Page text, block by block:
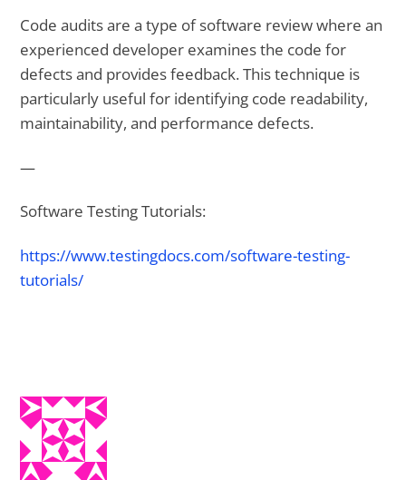
Code audits are a type of software review where an
experienced developer examines the code for
defects and provides feedback. This technique is
particularly useful for identifying code readability,
maintainability, and performance defects.
—
Software Testing Tutorials:
https://www.testingdocs.com/software-testing-
tutorials/